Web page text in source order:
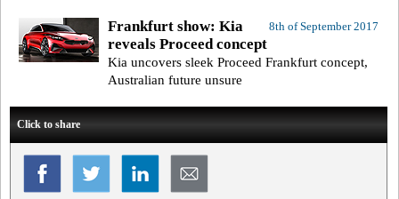
8th of September 2017
Frankfurt show: Kia
reveals Proceed concept
Kia uncovers sleek Proceed Frankfurt concept,
Australian future unsure
Click to share